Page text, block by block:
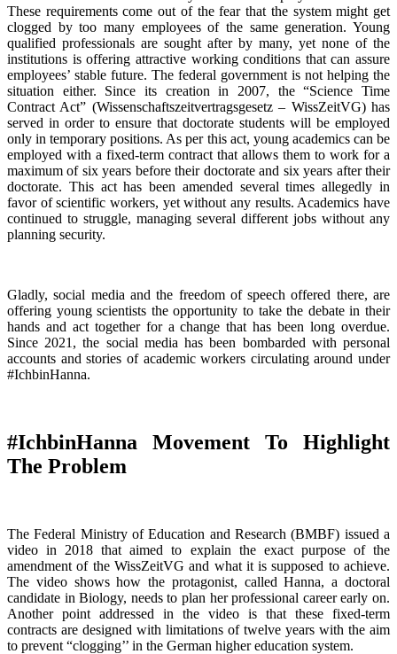
These requirements come out of the fear that the system might get
clogged by too many employees of the same generation. Young
qualified professionals are sought after by many, yet none of the
institutions is offering attractive working conditions that can assure
employees’ stable future. The federal government is not helping the
situation either. Since its creation in 2007, the “Science Time
Contract Act” (Wissenschaftszeitvertragsgesetz – WissZeitVG) has
served in order to ensure that doctorate students will be employed
only in temporary positions. As per this act, young academics can be
employed with a fixed-term contract that allows them to work for a
maximum of six years before their doctorate and six years after their
doctorate. This act has been amended several times allegedly in
favor of scientific workers, yet without any results. Academics have
continued to struggle, managing several different jobs without any
planning security.
Gladly, social media and the freedom of speech offered there, are
offering young scientists the opportunity to take the debate in their
hands and act together for a change that has been long overdue.
Since 2021, the social media has been bombarded with personal
accounts and stories of academic workers circulating around under
#IchbinHanna.
#IchbinHanna Movement To Highlight
The Problem
The Federal Ministry of Education and Research (BMBF) issued a
video in 2018 that aimed to explain the exact purpose of the
amendment of the WissZeitVG and what it is supposed to achieve.
The video shows how the protagonist, called Hanna, a doctoral
candidate in Biology, needs to plan her professional career early on.
Another point addressed in the video is that these fixed-term
contracts are designed with limitations of twelve years with the aim
to prevent “clogging’’ in the German higher education system.